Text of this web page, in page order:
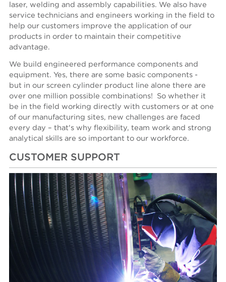
laser, welding and assembly capabilities. We also have
service technicians and engineers working in the field to
help our customers improve the application of our
products in order to maintain their competitive
advantage.
We build engineered performance components and
equipment. Yes, there are some basic components -
but in our screen cylinder product line alone there are
over one million possible combinations! So whether it
be in the field working directly with customers or at one
of our manufacturing sites, new challenges are faced
every day – that's why flexibility, team work and strong
analytical skills are so important to our workforce.
CUSTOMER SUPPORT